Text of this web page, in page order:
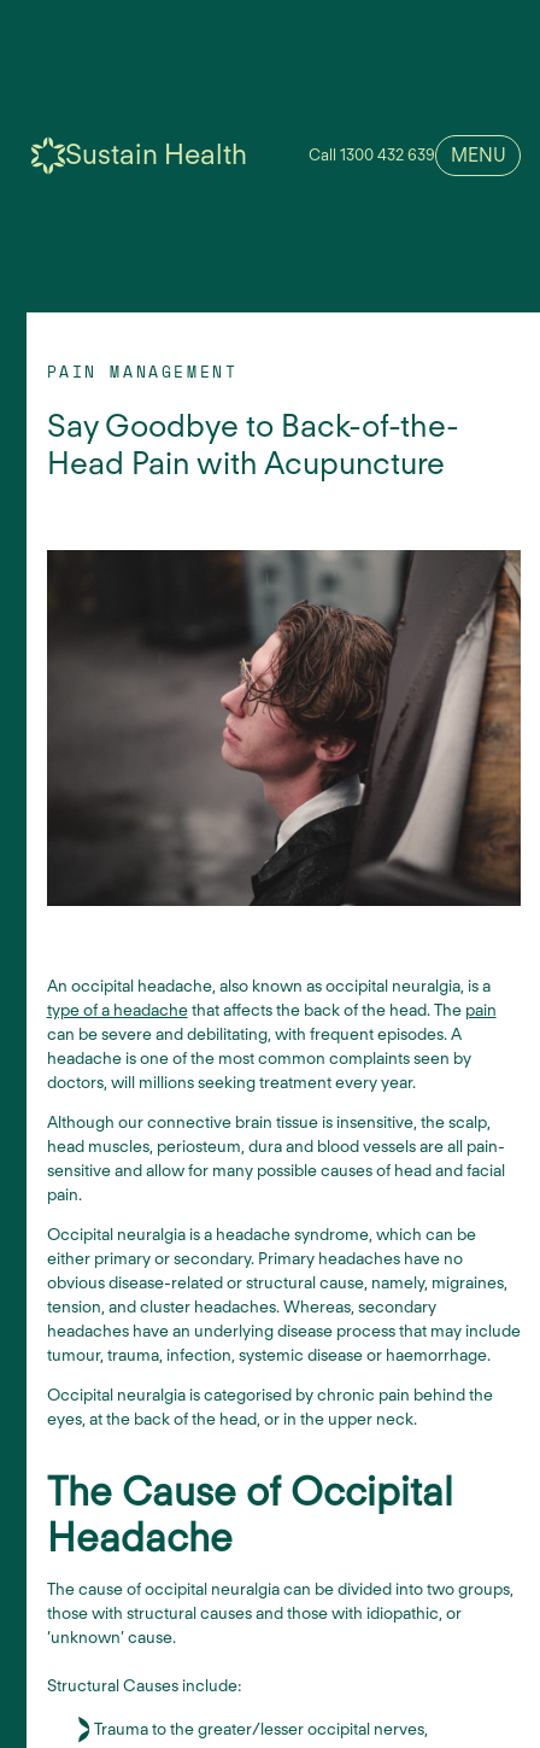
Sustain Health Call 1300 432 639 MENU
PAIN MANAGEMENT
Say Goodbye to Back-of-the-
Head Pain with Acupuncture
An occipital headache, also known as occipital neuralgia, is a
type of a headachethat affects the back of the head. The pain
can be severe and debilitating, with frequent episodes. A
headache is one of the most common complaints seen by
doctors, will millions seeking treatment every year.
Although our connective brain tissue is insensitive, the scalp,
head muscles, periosteum, dura and blood vessels are all pain-
sensitive and allow for many possible causes of head and facial
pain.
Occipital neuralgia is a headache syndrome, which can be
either primary or secondary. Primary headaches have no
obvious disease-related or structural cause, namely, migraines,
tension, and cluster headaches. Whereas, secondary
headaches have an underlying disease process that may include
tumour, trauma, infection, systemic disease or haemorrhage.
Occipital neuralgia is categorised by chronic pain behind the
eyes, at the back of the head, or in the upper neck.
The Cause of Occipital
Headache
The cause of occipital neuralgia can be divided into two groups,
those with structural causes and those with idiopathic, or
‘unknown’ cause.
Structural Causes include:
Trauma to the greater/lesser occipital nerves,